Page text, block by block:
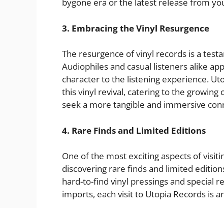
3. Embracing the Vinyl Resurgence
The resurgence of vinyl records is a
Audiophiles and casual listeners alike
character to the listening experience.
this vinyl revival, catering to the
seek a more tangible and immersive
4. Rare Finds and Limited Editions
One of the most exciting aspects of
discovering rare finds and limited
hard-to-find vinyl pressings and special
imports, each visit to Utopia Records is